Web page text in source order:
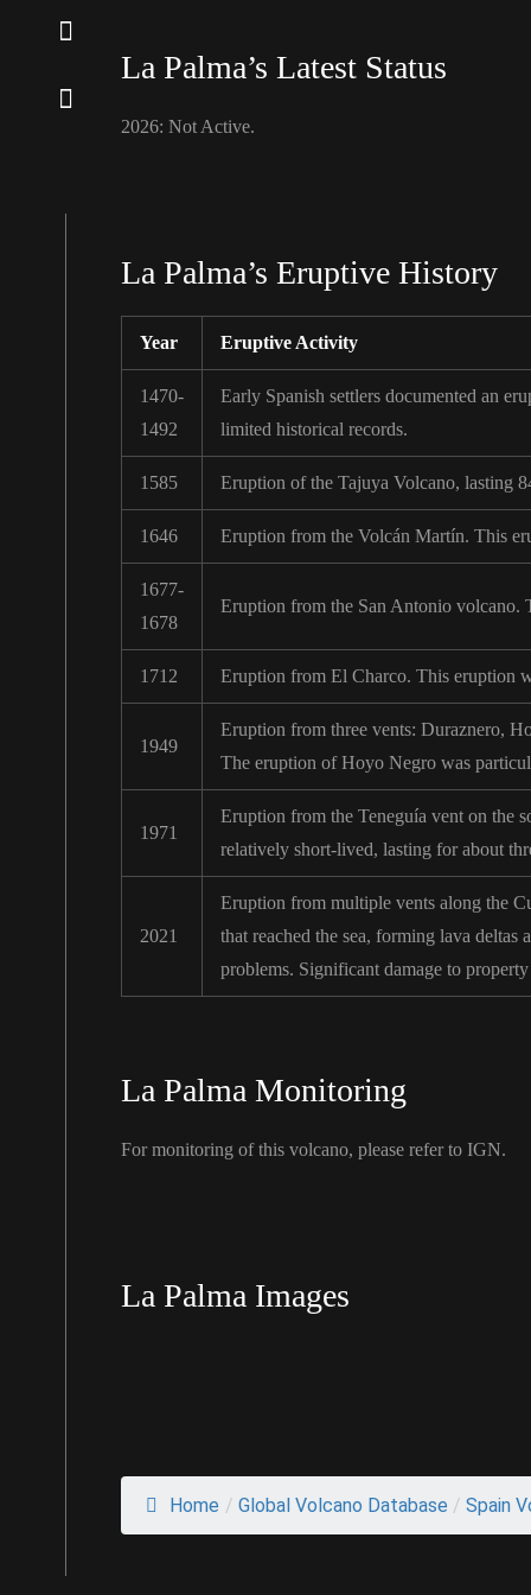
La Palma’s Latest Status
2026: Not Active.
La Palma’s Eruptive History
Year Eruptive Activity
1470-
1492
Early Spanish settlers documented an
limited historical records.
1585 Eruption of the Tajuya Volcano, lasting
1646 Eruption from the Volcán Martín. This
1677-
1678
Eruption from the San Antonio volcano.
1712 Eruption from El Charco. This eruption
1949
Eruption from three vents: Duraznero,
The eruption of Hoyo Negro was
1971
Eruption from the Teneguía vent on the
relatively short-lived, lasting for about
2021
Eruption from multiple vents along the
that reached the sea, forming lava deltas
problems. Significant damage to
La Palma Monitoring
For monitoring of this volcano, please refer to IGN.
La Palma Images
Home / Global Volcano Database / Spain